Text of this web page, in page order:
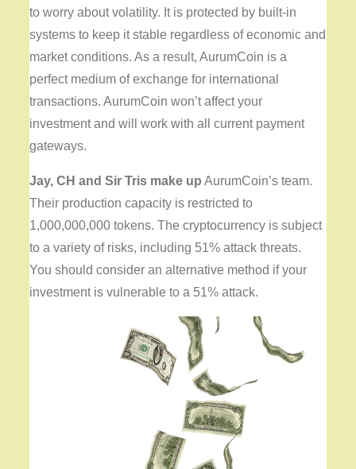
to worry about volatility. It is protected by built-in
systems to keep it stable regardless of economic and
market conditions. As a result, AurumCoin is a
perfect medium of exchange for international
transactions. AurumCoin won’t affect your
investment and will work with all current payment
gateways.
Jay, CH and Sir Tris make up AurumCoin’s team.
Their production capacity is restricted to
1,000,000,000 tokens. The cryptocurrency is subject
to a variety of risks, including 51% attack threats.
You should consider an alternative method if your
investment is vulnerable to a 51% attack.